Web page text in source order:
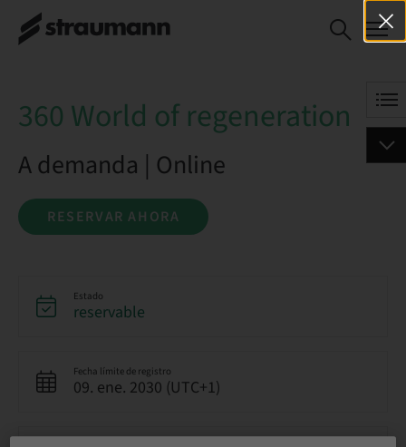
360 World of
regeneration
RESERVAR AHORA
360 World of regeneration
A demanda | Online
RESERVAR AHORA
Estado
reservable
Fecha límite de registro
09. ene. 2030 (UTC+1)